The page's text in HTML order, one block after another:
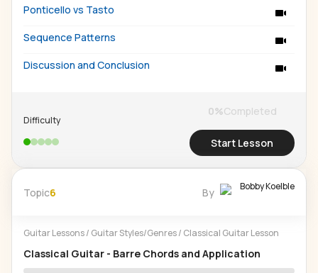
Ponticello vs Tasto
Sequence Patterns
Discussion and Conclusion
Difficulty
0%Completed
Start Lesson
Topic6 By Bobby Koelble
Guitar Lessons/ Guitar Styles/Genres/ Classical Guitar Lesson
Classical Guitar - Barre Chords and Application